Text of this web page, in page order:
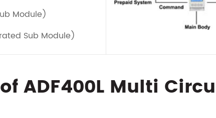
Module)
Sub Module)
ADF400L Multi